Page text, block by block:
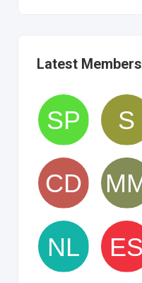
Latest Members